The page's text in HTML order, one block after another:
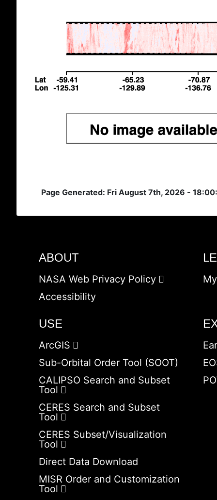
Page Generated: Fri August 7th, 2026 -
ABOUT
NASA Web Privacy Policy
Accessibility
USE
ArcGIS
Sub-Orbital Order Tool (SOOT)
CALIPSO Search and Subset
Tool
CERES Search and Subset
Tool
CERES Subset/Visualization
Tool
Direct Data Download
MISR Order and Customization
Tool